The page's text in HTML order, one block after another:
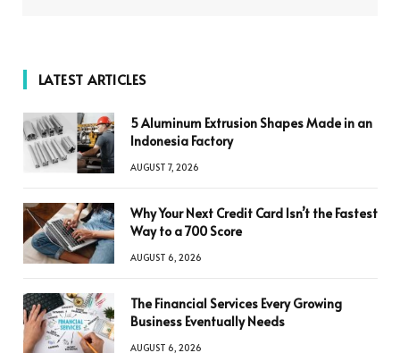
LATEST ARTICLES
5 Aluminum Extrusion Shapes Made in an
Indonesia Factory
AUGUST 7, 2026
Why Your Next Credit Card Isn’t the Fastest
Way to a 700 Score
AUGUST 6, 2026
The Financial Services Every Growing
Business Eventually Needs
AUGUST 6, 2026